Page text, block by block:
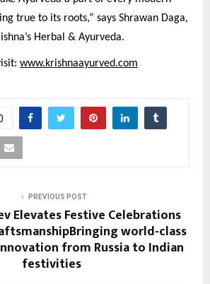
true to its roots,” says Shrawan Daga,
Herbal & Ayurveda.
www.krishnaayurved.com
PREVIOUS POST
Elevates Festive Celebrations
world-class
from Russia to Indian
festivities